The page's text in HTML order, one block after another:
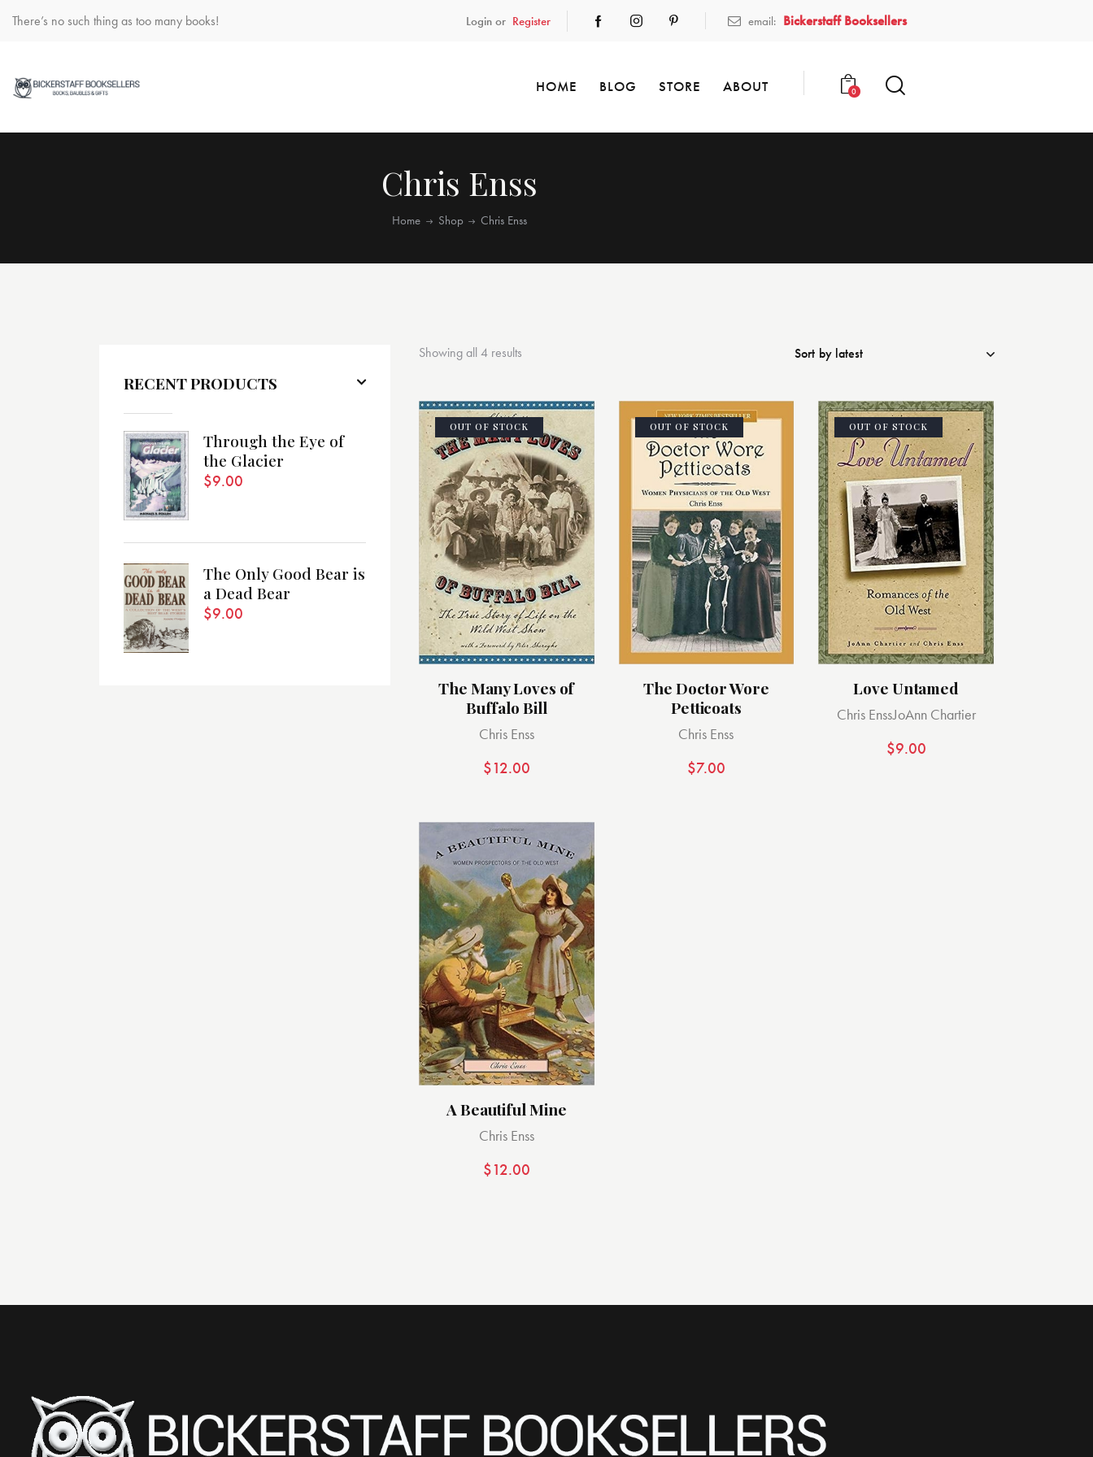
There’s no such thing as too many books! Login or Register email: Bickerstaff Booksellers
HOME BLOG STORE ABOUT 0
Chris Enss
Home Shop Chris Enss
Showing all 4 results
OUT OF STOCK
The Many Loves of
Buffalo Bill
Chris Enss
$12.00
OUT OF STOCK
The Doctor Wore
Petticoats
Chris Enss
$7.00
OUT OF STOCK
Love Untamed
Chris EnssJoAnn Chartier
$9.00
A Beautiful Mine
Chris Enss
$12.00
RECENT PRODUCTS
Through the Eye of
the Glacier
$9.00
The Only Good Bear is
a Dead Bear
$9.00